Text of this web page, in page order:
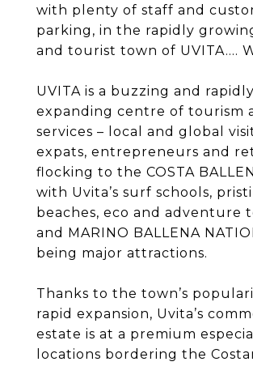
with plenty of staff and
parking, in the rapidly
and tourist town of UVITA....
UVITA is a buzzing and rapidly
expanding centre of tourism
services – local and global
expats, entrepreneurs and
flocking to the COSTA
with Uvita’s surf schools,
beaches, eco and adventure
and MARINO BALLENA
being major attractions.
Thanks to the town’s
rapid expansion, Uvita’s
estate is at a premium
locations bordering the